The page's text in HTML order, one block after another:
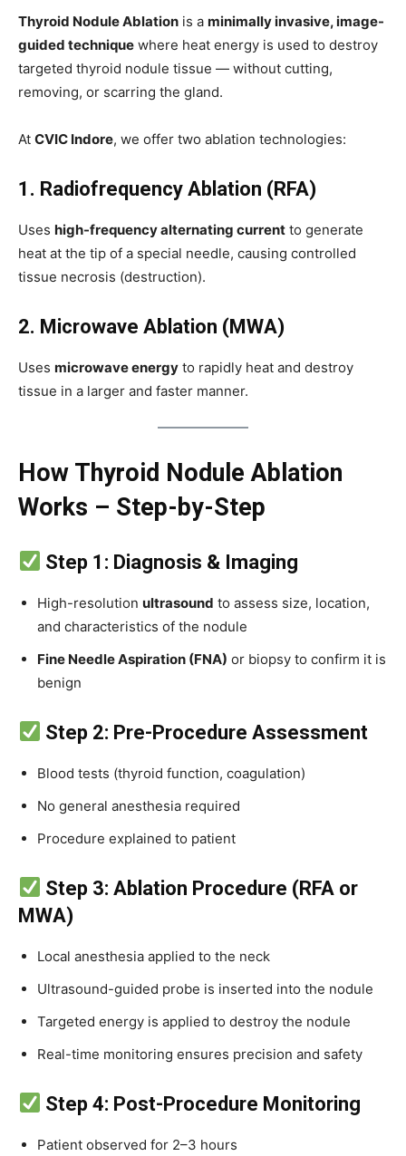
Thyroid Nodule Ablation is a minimally invasive, image-
guided technique where heat energy is used to destroy
targeted thyroid nodule tissue — without cutting,
removing, or scarring the gland.
At CVIC Indore, we offer two ablation technologies:
1. Radiofrequency Ablation (RFA)
Uses high-frequency alternating current to generate
heat at the tip of a special needle, causing controlled
tissue necrosis (destruction).
2. Microwave Ablation (MWA)
Uses microwave energy to rapidly heat and destroy
tissue in a larger and faster manner.
How Thyroid Nodule Ablation
Works – Step-by-Step
Step 1: Diagnosis & Imaging
High-resolution ultrasound to assess size, location,
and characteristics of the nodule
Fine Needle Aspiration (FNA) or biopsy to confirm it is
benign
Step 2: Pre-Procedure Assessment
Blood tests (thyroid function, coagulation)
No general anesthesia required
Procedure explained to patient
Step 3: Ablation Procedure (RFA or
MWA)
Local anesthesia applied to the neck
Ultrasound-guided probe is inserted into the nodule
Targeted energy is applied to destroy the nodule
Real-time monitoring ensures precision and safety
Step 4: Post-Procedure Monitoring
Patient observed for 2–3 hours